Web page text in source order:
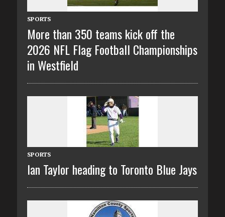
SPORTS
More than 350 teams kick off the
2026 NFL Flag Football Championships
in Westfield
SPORTS
Ian Taylor heading to Toronto Blue Jays